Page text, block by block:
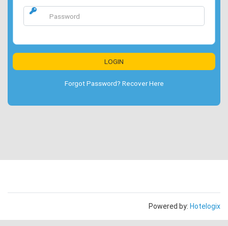
Forgot Password? Recover Here
Powered by: Hotelogix